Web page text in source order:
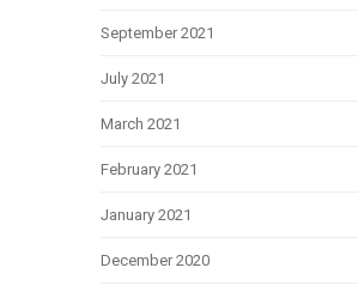
September 2021
July 2021
March 2021
February 2021
January 2021
December 2020